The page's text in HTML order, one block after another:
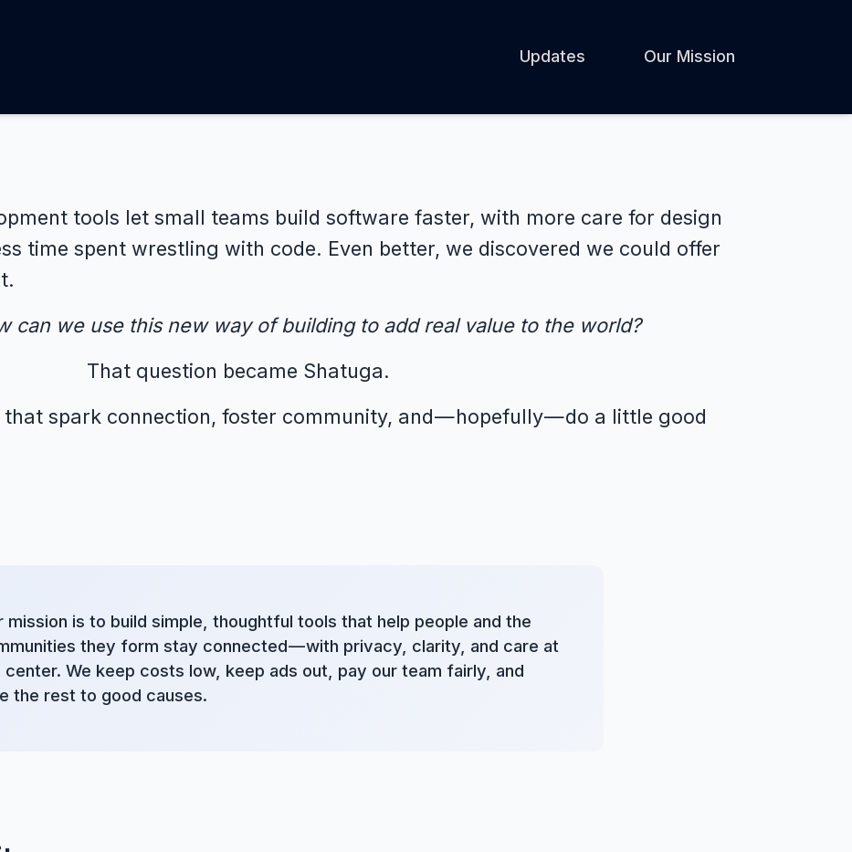
Updates Our Mission
tools let small teams build software faster, with more care for design
time spent wrestling with code. Even better, we discovered we could offer
can we use this new way of building to add real value to the world?
That question became Shatuga.
that spark connection, foster community, and — hopefully — do a little good
mission is to build simple, thoughtful tools that help people and the
they form stay connected — with privacy, clarity, and care at
center. We keep costs low, keep ads out, pay our team fairly, and
the rest to good causes.